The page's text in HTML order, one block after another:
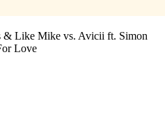
& Like Mike vs. Avicii ft. Simon
Love